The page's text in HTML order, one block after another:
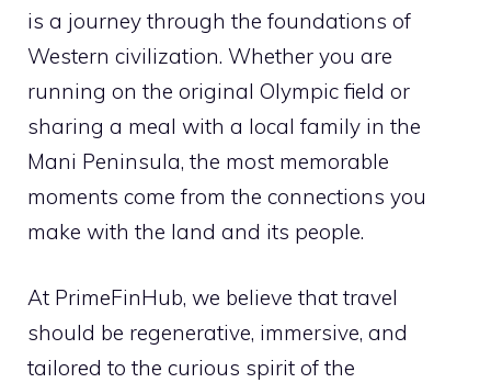
is a journey through the foundations of
Western civilization. Whether you are
running on the original Olympic field or
sharing a meal with a local family in the
Mani Peninsula, the most memorable
moments come from the connections you
make with the land and its people.
At PrimeFinHub, we believe that travel
should be regenerative, immersive, and
tailored to the curious spirit of the